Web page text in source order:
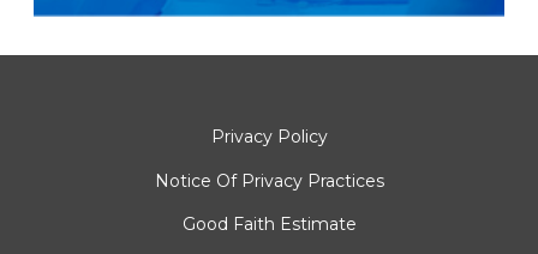
Privacy Policy
Notice Of Privacy Practices
Good Faith Estimate